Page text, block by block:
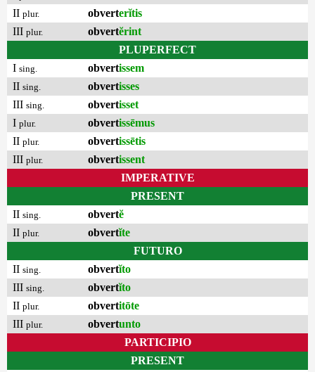
II plur. obverterĭtis
III plur. obvertĕrint
PLUPERFECT
I sing. obvertissem
II sing. obvertisses
III sing. obvertisset
I plur. obvertissēmus
II plur. obvertissētis
III plur. obvertissent
IMPERATIVE
PRESENT
II sing. obvertĕ
II plur. obvertĭte
FUTURO
II sing. obvertĭto
III sing. obvertĭto
II plur. obvertitōte
III plur. obvertunto
PARTICIPIO
PRESENT